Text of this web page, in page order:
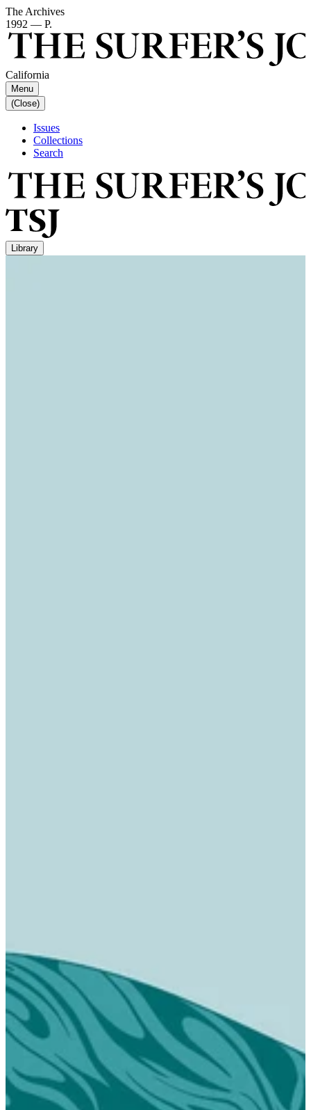
The Archives
1992 — P.
California
Menu
(Close)
Issues
Collections
Search
Library